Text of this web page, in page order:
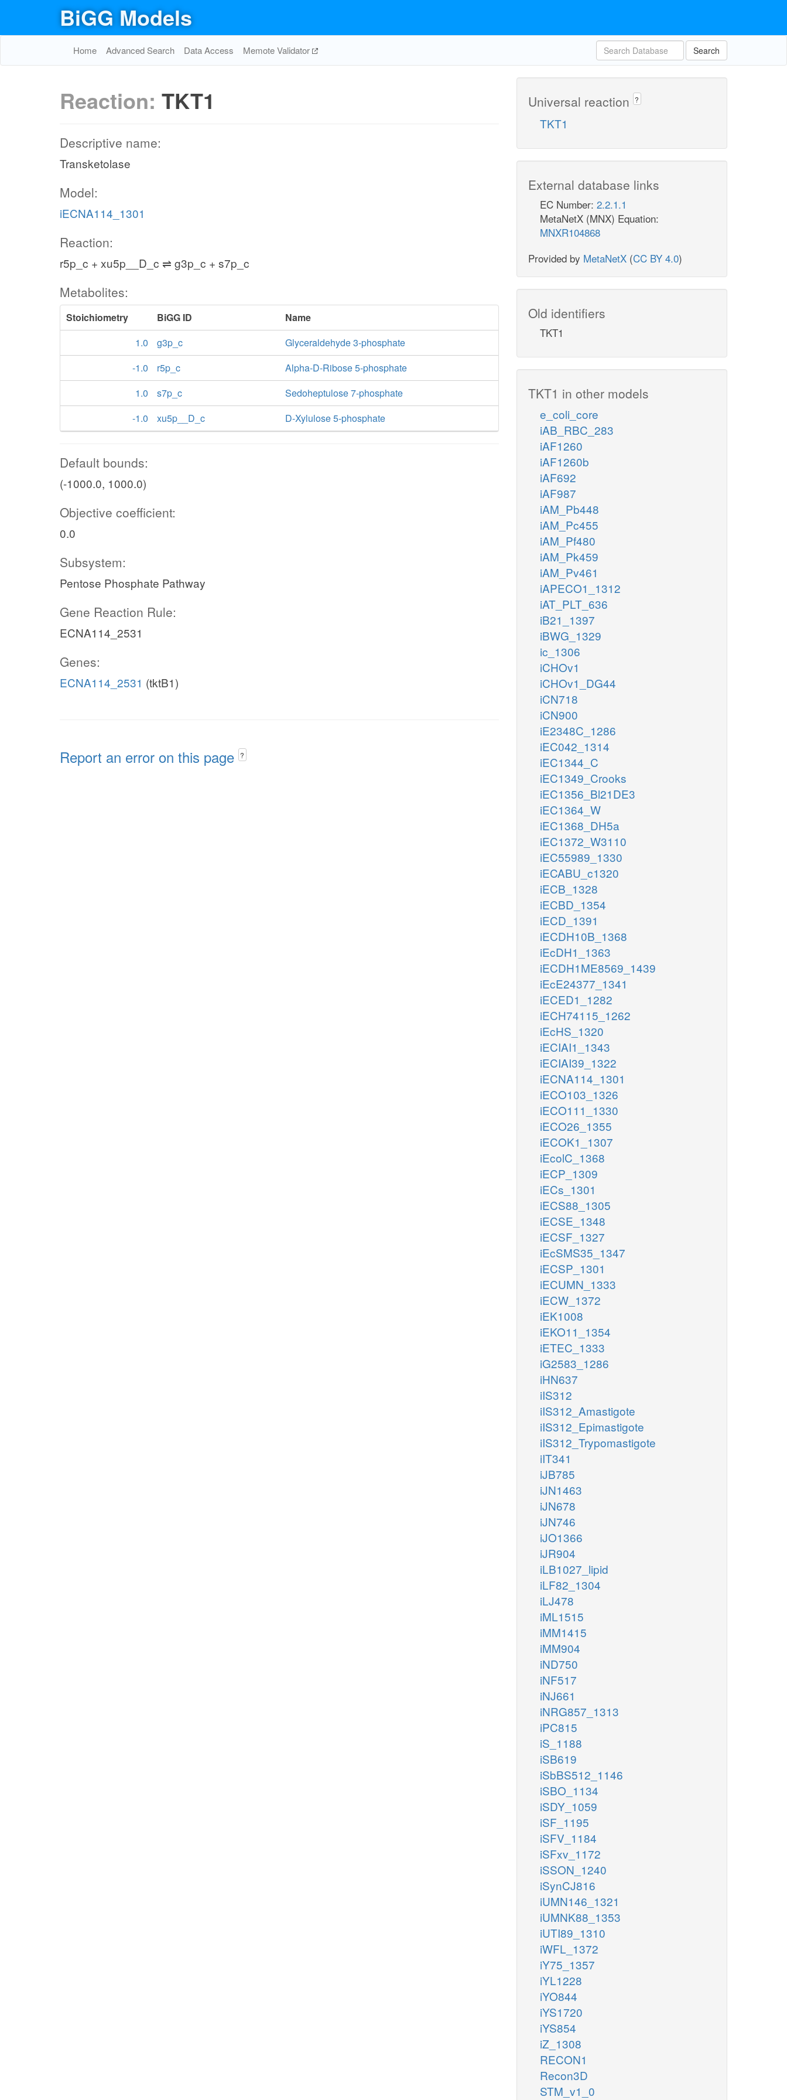
BiGG Models
Home Advanced Search Data Access Memote Validator Search
Reaction: TKT1
Descriptive name:
Transketolase
Model:
iECNA114_1301
Reaction:
r5p_c + xu5p__D_c ⇌ g3p_c + s7p_c
Metabolites:
Stoichiometry BiGG ID
Name
1.0
g3p_c
Glyceraldehyde 3-phosphate
-1.0
r5p_c
Alpha-D-Ribose 5-phosphate
1.0
s7p_c
Sedoheptulose 7-phosphate
-1.0
xu5p__D_c D-Xylulose 5-phosphate
Default bounds:
(-1000.0, 1000.0)
Objective coefficient:
0.0
Subsystem:
Pentose Phosphate Pathway
Gene Reaction Rule:
ECNA114_2531
Genes:
ECNA114_2531 (tktB1)
Report an error on this page ?
Universal reaction ?
TKT1
External database links
EC Number: 2.2.1.1
MetaNetX (MNX) Equation:
MNXR104868
Provided by MetaNetX (CC BY 4.0)
Old identifiers
TKT1
TKT1 in other models
e_coli_core
iAB_RBC_283
iAF1260
iAF1260b
iAF692
iAF987
iAM_Pb448
iAM_Pc455
iAM_Pf480
iAM_Pk459
iAM_Pv461
iAPECO1_1312
iAT_PLT_636
iB21_1397
iBWG_1329
ic_1306
iCHOv1
iCHOv1_DG44
iCN718
iCN900
iE2348C_1286
iEC042_1314
iEC1344_C
iEC1349_Crooks
iEC1356_Bl21DE3
iEC1364_W
iEC1368_DH5a
iEC1372_W3110
iEC55989_1330
iECABU_c1320
iECB_1328
iECBD_1354
iECD_1391
iECDH10B_1368
iEcDH1_1363
iECDH1ME8569_1439
iEcE24377_1341
iECED1_1282
iECH74115_1262
iEcHS_1320
iECIAI1_1343
iECIAI39_1322
iECNA114_1301
iECO103_1326
iECO111_1330
iECO26_1355
iECOK1_1307
iEcolC_1368
iECP_1309
iECs_1301
iECS88_1305
iECSE_1348
iECSF_1327
iEcSMS35_1347
iECSP_1301
iECUMN_1333
iECW_1372
iEK1008
iEKO11_1354
iETEC_1333
iG2583_1286
iHN637
iIS312
iIS312_Amastigote
iIS312_Epimastigote
iIS312_Trypomastigote
iIT341
iJB785
iJN1463
iJN678
iJN746
iJO1366
iJR904
iLB1027_lipid
iLF82_1304
iLJ478
iML1515
iMM1415
iMM904
iND750
iNF517
iNJ661
iNRG857_1313
iPC815
iS_1188
iSB619
iSbBS512_1146
iSBO_1134
iSDY_1059
iSF_1195
iSFV_1184
iSFxv_1172
iSSON_1240
iSynCJ816
iUMN146_1321
iUMNK88_1353
iUTI89_1310
iWFL_1372
iY75_1357
iYL1228
iYO844
iYS1720
iYS854
iZ_1308
RECON1
Recon3D
STM_v1_0